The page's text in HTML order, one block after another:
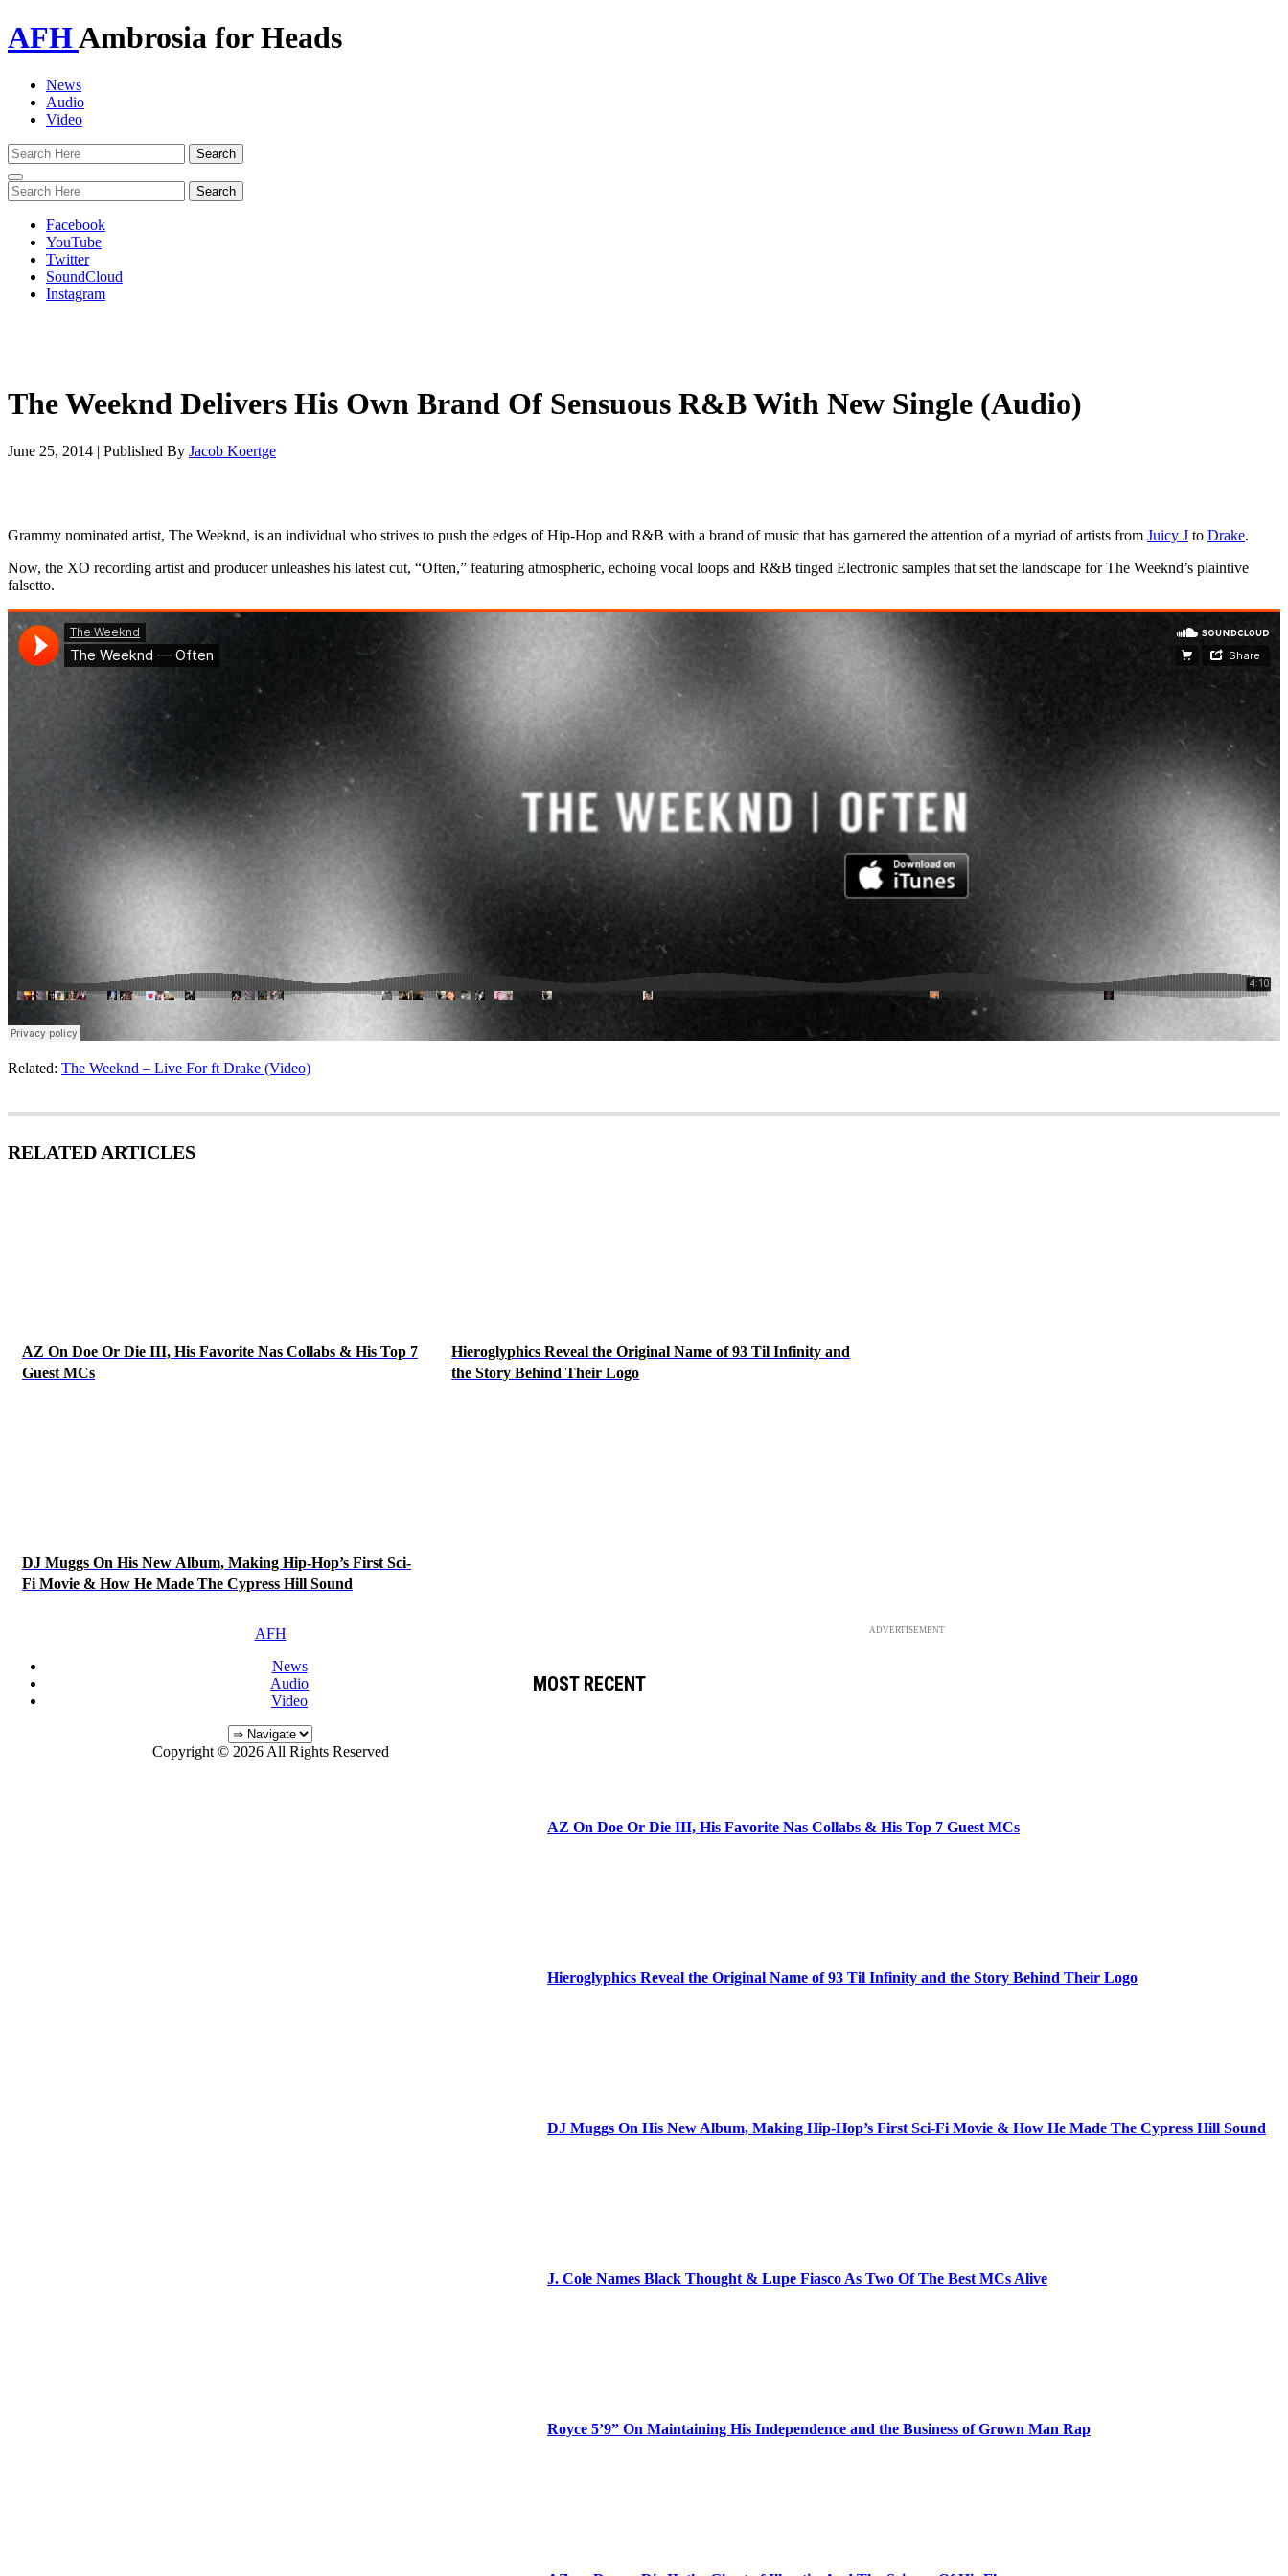
AFHAmbrosia for Heads
News
Audio
Video
Toggle
navigation
Facebook
YouTube
Twitter
SoundCloud
Instagram
The Weeknd Delivers His Own Brand Of Sensuous R&B With New Single (Audio)
June 25, 2014 | Published By Jacob Koertge
Grammy nominated artist, The Weeknd, is an individual who strives to push the edges of Hip-Hop and R&B with a brand of music that has garnered the attention of a myriad of artists from Juicy J to Drake.
Now, the XO recording artist and producer unleashes his latest cut, “Often,” featuring atmospheric, echoing vocal loops and R&B tinged Electronic samples that set the landscape for The Weeknd’s plaintive
falsetto.
Related: The Weeknd – Live For ft Drake (Video)
RELATED ARTICLES
AZ On Doe Or Die III, His Favorite Nas Collabs & His Top 7
Guest MCs
Hieroglyphics Reveal the Original Name of 93 Til Infinity and
the Story Behind Their Logo
DJ Muggs On His New Album, Making Hip-Hop’s First Sci-
Fi Movie & How He Made The Cypress Hill Sound
ADVERTISEMENT
MOST RECENT
AZ On Doe Or Die III, His Favorite Nas Collabs & His Top 7 Guest MCs
Hieroglyphics Reveal the Original Name of 93 Til Infinity and the Story Behind Their Logo
DJ Muggs On His New Album, Making Hip-Hop’s First Sci-Fi Movie & How He Made The Cypress Hill Sound
J. Cole Names Black Thought & Lupe Fiasco As Two Of The Best MCs Alive
Royce 5’9” On Maintaining His Independence and the Business of Grown Man Rap
AFH
News
Audio
Video
Copyright © 2026 All Rights Reserved